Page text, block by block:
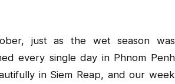
just as the wet season was
every single day in Phnom Penh
in Siem Reap, and our week